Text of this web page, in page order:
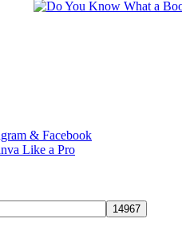
& Facebook
Like a Pro